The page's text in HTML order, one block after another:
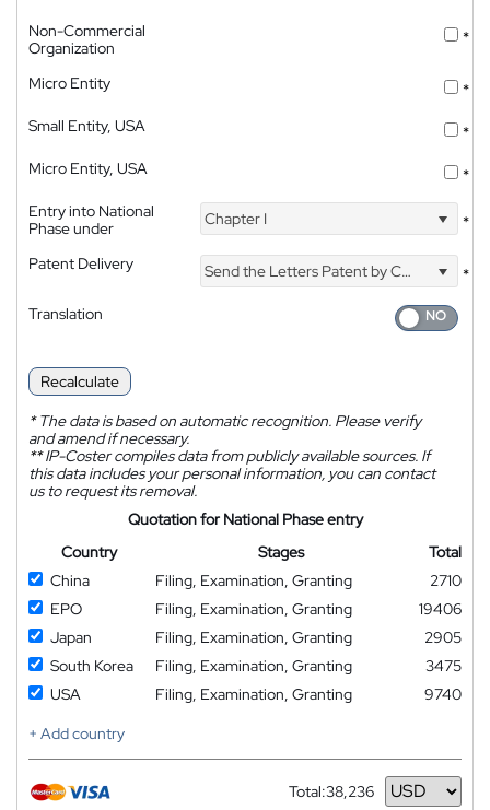
Non-Commercial
Organization
*
Micro Entity
*
Small Entity, USA
*
Micro Entity, USA
*
Entry into National
Phase under
Chapter I *
Patent Delivery Send the Letters Patent by Courier
*
Translation
Recalculate
*The data is based on automatic recognition. Please verify
and amend if necessary.
**IP-Coster compiles data from publicly available sources. If
this data includes your personal information, you can contact
us to request its removal.
Quotation for National Phase entry
Country
Stages
Total
China
Filing, Examination, Granting
2710
EPO
Filing, Examination, Granting
19406
Japan
Filing, Examination, Granting
2905
South Korea
Filing, Examination, Granting
3475
USA
Filing, Examination, Granting
9740
+ Add country
Total:38,236
Currency